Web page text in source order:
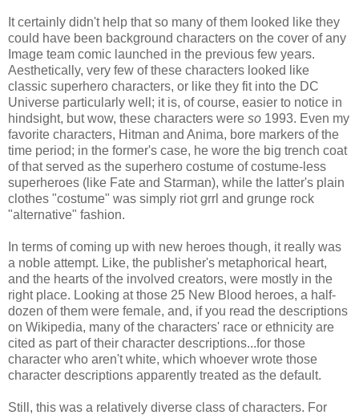
It certainly didn't help that so many of them looked like they
could have been background characters on the cover of any
Image team comic launched in the previous few years.
Aesthetically, very few of these characters looked like
classic superhero characters, or like they fit into the DC
Universe particularly well; it is, of course, easier to notice in
hindsight, but wow, these characters were so 1993. Even my
favorite characters, Hitman and Anima, bore markers of the
time period; in the former's case, he wore the big trench coat
of that served as the superhero costume of costume-less
superheroes (like Fate and Starman), while the latter's plain
clothes "costume" was simply riot grrl and grunge rock
"alternative" fashion.
In terms of coming up with new heroes though, it really was
a noble attempt. Like, the publisher's metaphorical heart,
and the hearts of the involved creators, were mostly in the
right place. Looking at those 25 New Blood heroes, a half-
dozen of them were female, and, if you read the descriptions
on Wikipedia, many of the characters' race or ethnicity are
cited as part of their character descriptions...for those
character who aren't white, which whoever wrote those
character descriptions apparently treated as the default.
Still, this was a relatively diverse class of characters. For